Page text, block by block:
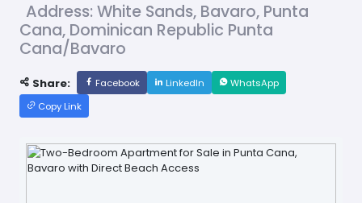
Address: White Sands, Bavaro, Punta
Cana, Dominican Republic Punta
Cana/Bavaro
Share: Facebook LinkedIn
WhatsApp
Copy Link